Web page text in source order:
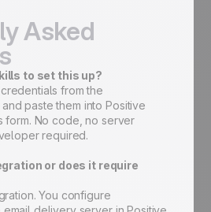
Asked
to set this up?
from the
paste them into Positive
form. No code, no server
required.
or does it require
You configure